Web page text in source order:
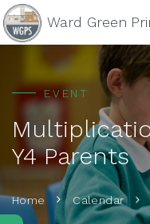
Ward Green
EVENT
Y4 Parents
Home Calendar